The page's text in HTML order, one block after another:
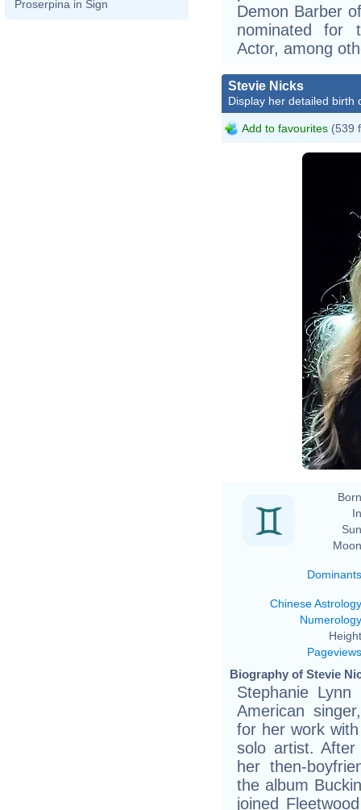
Proserpina in Sign
Demon Barber
nominated for
Actor, among
Stevie Nicks
Display her detailed birth
Add to favourites (539
Dominants
Chinese Astrology
Numerology
Pageviews
Biography of Stevie
Stephanie
American
for her work
solo artist.
her then-
the album
joined